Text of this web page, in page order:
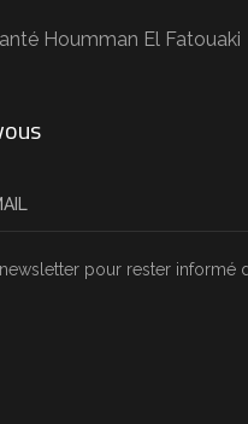
Houmman El Fatouaki
pour rester informé